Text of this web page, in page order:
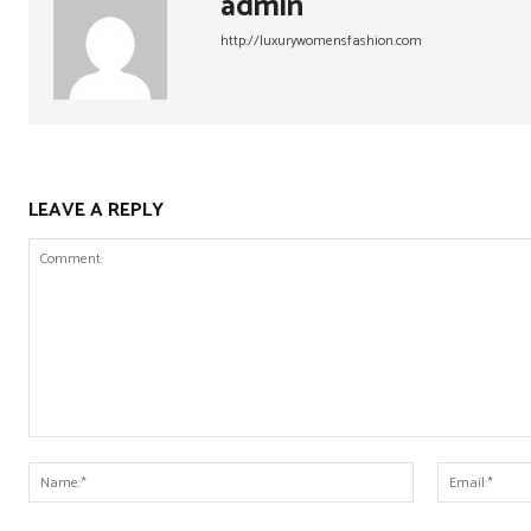
http://luxurywomensfashion.com
LEAVE A REPLY
Name:*